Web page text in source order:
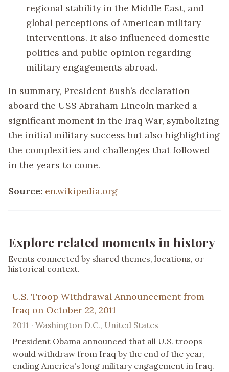
regional stability in the Middle East, and
global perceptions of American military
interventions. It also influenced domestic
politics and public opinion regarding
military engagements abroad.
In summary, President Bush’s declaration
aboard the USS Abraham Lincoln marked a
significant moment in the Iraq War, symbolizing
the initial military success but also highlighting
the complexities and challenges that followed
in the years to come.
Source: en.wikipedia.org
Explore related moments in history
Events connected by shared themes, locations, or
historical context.
U.S. Troop Withdrawal Announcement from
Iraq on October 22, 2011
2011 · Washington D.C., United States
President Obama announced that all U.S. troops
would withdraw from Iraq by the end of the year,
ending America's long military engagement in Iraq.